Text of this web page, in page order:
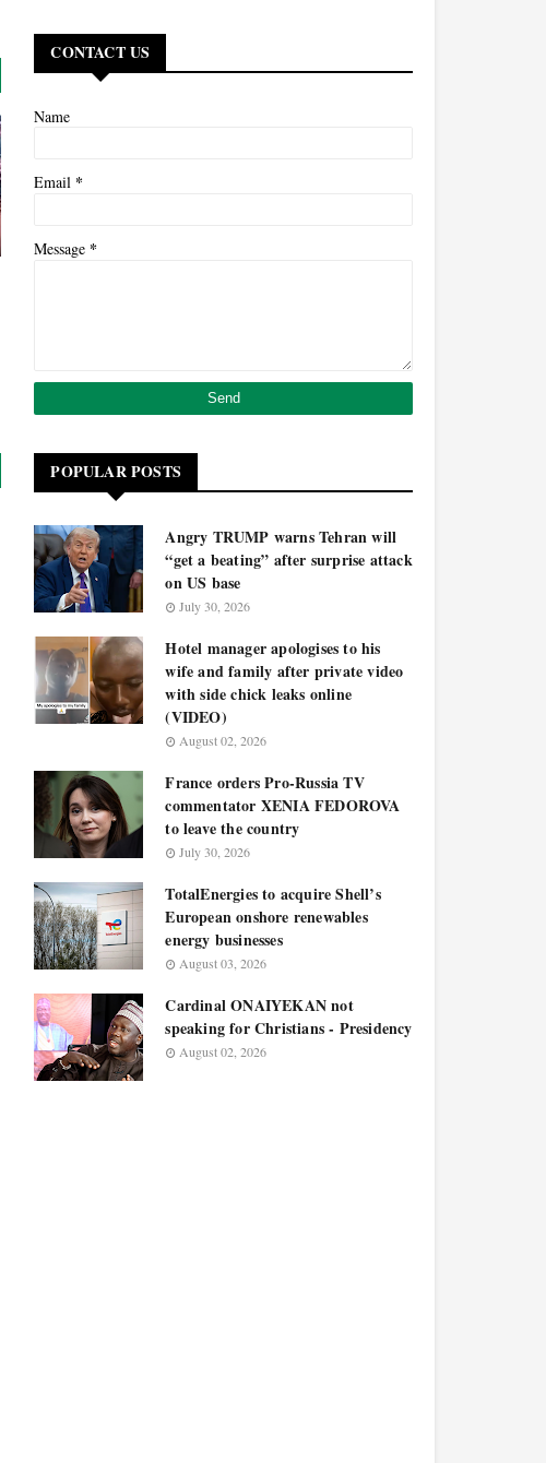
CONTACT US
Name
Email *
Message *
POPULAR POSTS
Angry TRUMP warns Tehran will
“get a beating” after surprise attack
on US base
July 30, 2026
Hotel manager apologises to his
wife and family after private video
with side chick leaks online
(VIDEO)
August 02, 2026
France orders Pro-Russia TV
commentator XENIA FEDOROVA
to leave the country
July 30, 2026
TotalEnergies to acquire Shell’s
European onshore renewables
energy businesses
August 03, 2026
Cardinal ONAIYEKAN not
speaking for Christians - Presidency
August 02, 2026